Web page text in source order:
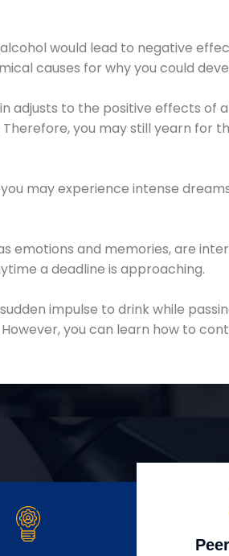
would lead to negative
causes for why you could
adjusts to the positive effects of
you may still yearn for
may experience intense
emotions and memories, are
a deadline is approaching.
impulse to drink while
you can learn how to